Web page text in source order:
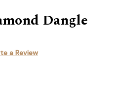
Dangle
a Review